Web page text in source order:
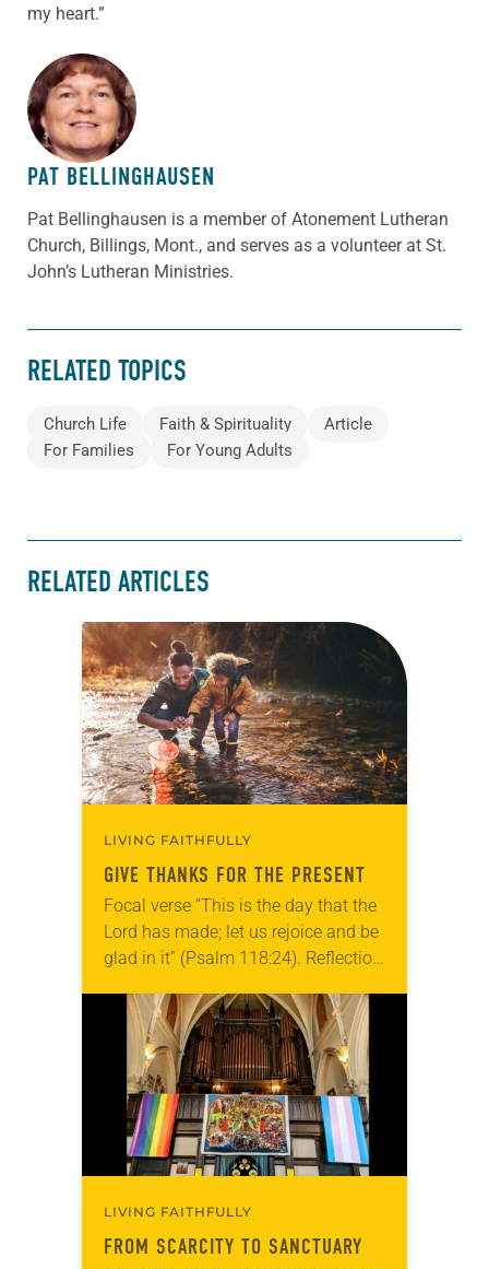
my heart.”
ABOUT THE AUTHOR
PAT BELLINGHAUSEN
Pat Bellinghausen is a member of Atonement Lutheran
Church, Billings, Mont., and serves as a volunteer at St.
John’s Lutheran Ministries.
RELATED TOPICS
Church Life Faith & Spirituality
Article
For Families
For Young Adults
RELATED ARTICLES
LIVING FAITHFULLY
GIVE THANKS FOR THE PRESENT
Focal verse “This is the day that the
Lord has made; let us rejoice and be
glad in it” (Psalm 118:24). Reflection
photographs…
LIVING FAITHFULLY
FROM SCARCITY TO SANCTUARY